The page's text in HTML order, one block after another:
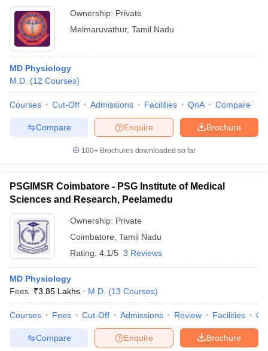
Research, Kancheepuram
Ownership: Private
Melmaruvathur, Tamil Nadu
MD Physiology
M.D. (12 Courses)
Courses Cut-Off Admissions Facilities QnA Compare
Brochure
Enquire
Compare
100+ Brochures downloaded so far
PSGIMSR Coimbatore - PSG Institute of Medical
Sciences and Research, Peelamedu
Ownership: Private
Coimbatore Tamil Nadu
Rating: 4.1/5 3 Reviews
MD Physiology
Fees :₹3.85 Lakhs M.D. (13 Courses)
Courses Fees Cut-Off Admissions Review Facilities
Brochure
Enquire
Compare